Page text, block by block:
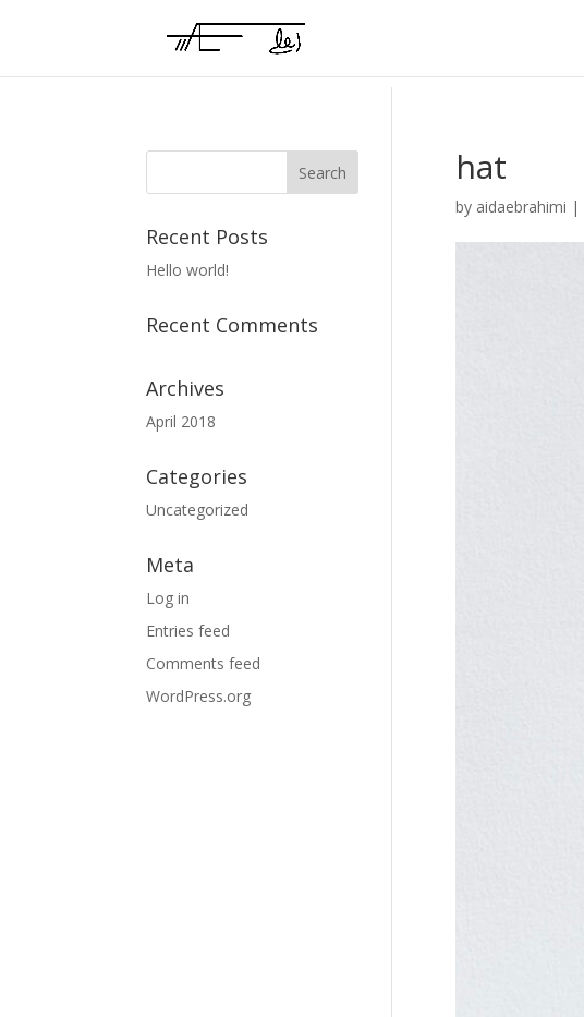
hat
by aidaebrahimi |
Recent Posts
Hello world!
Recent Comments
Archives
April 2018
Categories
Uncategorized
Meta
Log in
Entries feed
Comments feed
WordPress.org